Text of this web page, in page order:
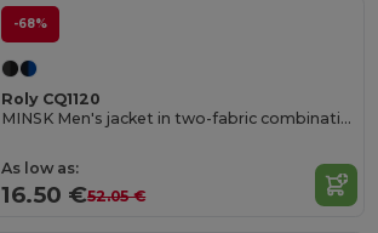
-68%
Roly CQ1120
MINSK Men's jacket in two-fabric combination
As low as:
16.50 €52.05 €